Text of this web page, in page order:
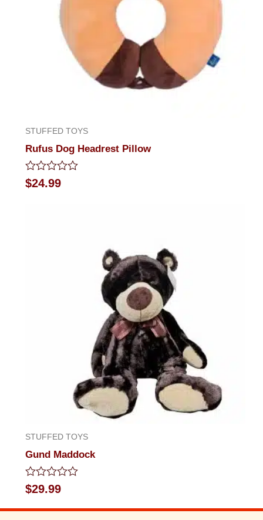
STUFFED TOYS
Rufus Dog Headrest Pillow
Rated
0
$24.99
STUFFED TOYS
Gund Maddock
Rated
0
out
$29.99